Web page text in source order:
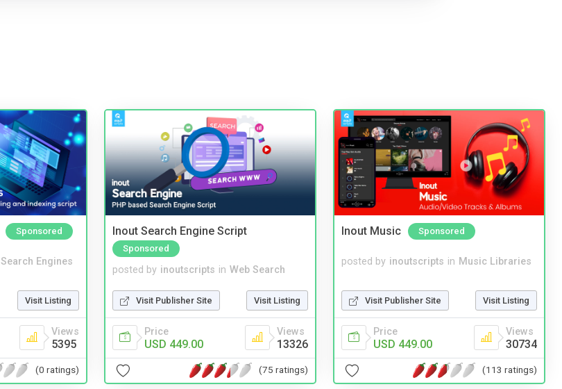
Sponsored
Search Engines
Visit Listing
Views
5395
(0 ratings)
Inout Search Engine Script
Sponsored
posted by inoutscripts in Web Search
Visit Publisher Site Visit Listing
Price
USD 449.00
Views
13326
(75 ratings)
Inout Music Sponsored
posted by inoutscripts in Music Libraries
Visit Publisher Site Visit Listing
Price
USD 449.00
Views
30734
(113 ratings)